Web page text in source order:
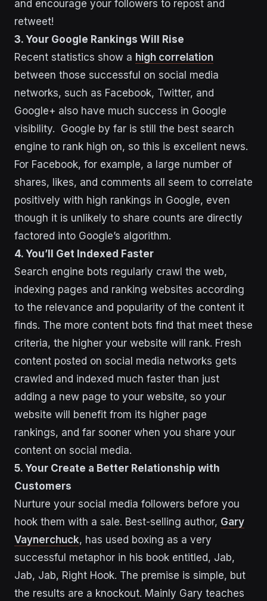
and encourage your followers to repost and
retweet!
3. Your Google Rankings Will Rise
Recent statistics show a high correlation
between those successful on social media
networks, such as Facebook, Twitter, and
Google+ also have much success in Google
visibility. Google by far is still the best search
engine to rank high on, so this is excellent news.
For Facebook, for example, a large number of
shares, likes, and comments all seem to correlate
positively with high rankings in Google, even
though it is unlikely to share counts are directly
factored into Google’s algorithm.
4. You’ll Get Indexed Faster
Search engine bots regularly crawl the web,
indexing pages and ranking websites according
to the relevance and popularity of the content it
finds. The more content bots find that meet these
criteria, the higher your website will rank. Fresh
content posted on social media networks gets
crawled and indexed much faster than just
adding a new page to your website, so your
website will benefit from its higher page
rankings, and far sooner when you share your
content on social media.
5. Your Create a Better Relationship with
Customers
Nurture your social media followers before you
hook them with a sale. Best-selling author, Gary
Vaynerchuck, has used boxing as a very
successful metaphor in his book entitled, Jab,
Jab, Jab, Right Hook. The premise is simple, but
the results are a knockout. Mainly Gary teaches